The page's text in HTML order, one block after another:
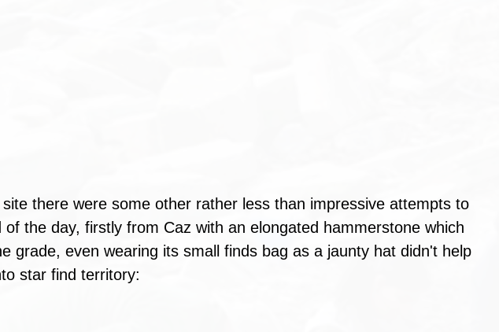
there were some other rather less than impressive attempts to
of the day, firstly from Caz with an elongated hammerstone which
grade, even wearing its small finds bag as a jaunty hat didn't help
star find territory: